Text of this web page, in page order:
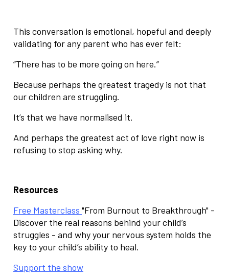
This conversation is emotional, hopeful and deeply
validating for any parent who has ever felt:
“There has to be more going on here.”
Because perhaps the greatest tragedy is not that
our children are struggling.
It’s that we have normalised it.
And perhaps the greatest act of love right now is
refusing to stop asking why.
Resources
Free Masterclass "From Burnout to Breakthrough" -
Discover the real reasons behind your child’s
struggles - and why your nervous system holds the
key to your child’s ability to heal.
Support the show